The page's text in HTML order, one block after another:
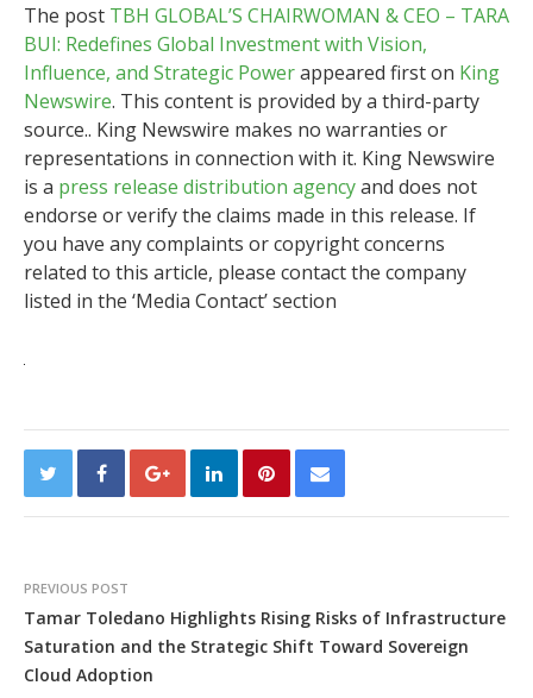
The post TBH GLOBAL’S CHAIRWOMAN & CEO – TARA
BUI: Redefines Global Investment with Vision,
Influence, and Strategic Powerappeared first on King
Newswire. This content is provided by a third-party
source.. King Newswire makes no warranties or
representations in connection with it. King Newswire
is a press release distribution agencyand does not
endorse or verify the claims made in this release. If
you have any complaints or copyright concerns
related to this article, please contact the company
listed in the ‘Media Contact’ section
PREVIOUS POST
Tamar Toledano Highlights Rising Risks of Infrastructure
Saturation and the Strategic Shift Toward Sovereign
Cloud Adoption